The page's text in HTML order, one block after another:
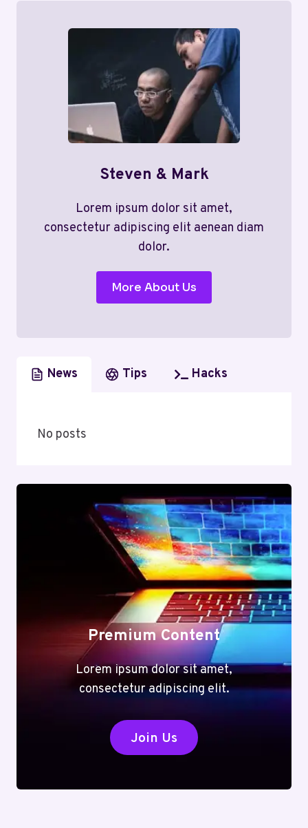
Steven & Mark
Lorem ipsum dolor sit amet,
consectetur adipiscing elit aenean diam
dolor.
More About Us
News Tips Hacks
No posts
Premium Content
Lorem ipsum dolor sit amet,
consectetur adipiscing elit.
Join Us